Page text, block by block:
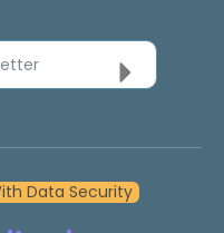
Data Security